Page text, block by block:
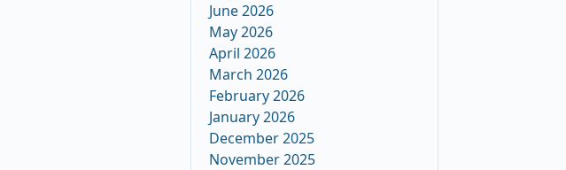
June 2026
May 2026
April 2026
March 2026
February 2026
January 2026
December 2025
November 2025